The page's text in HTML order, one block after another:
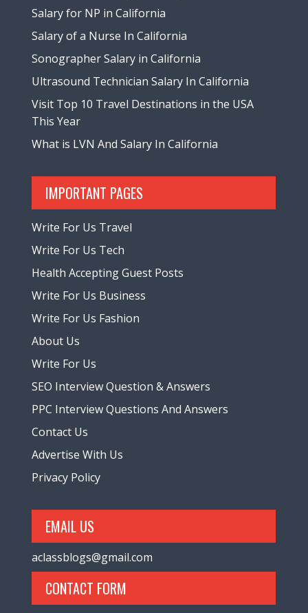
Salary for NP in California
Salary of a Nurse In California
Sonographer Salary in California
Ultrasound Technician Salary In California
Visit Top 10 Travel Destinations in the USA
This Year
What is LVN And Salary In California
IMPORTANT PAGES
Write For Us Travel
Write For Us Tech
Health Accepting Guest Posts
Write For Us Business
Write For Us Fashion
About Us
Write For Us
SEO Interview Question & Answers
PPC Interview Questions And Answers
Contact Us
Advertise With Us
Privacy Policy
EMAIL US
aclassblogs@gmail.com
CONTACT FORM